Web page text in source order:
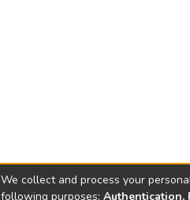
We collect and process your
following purposes: Authentication,